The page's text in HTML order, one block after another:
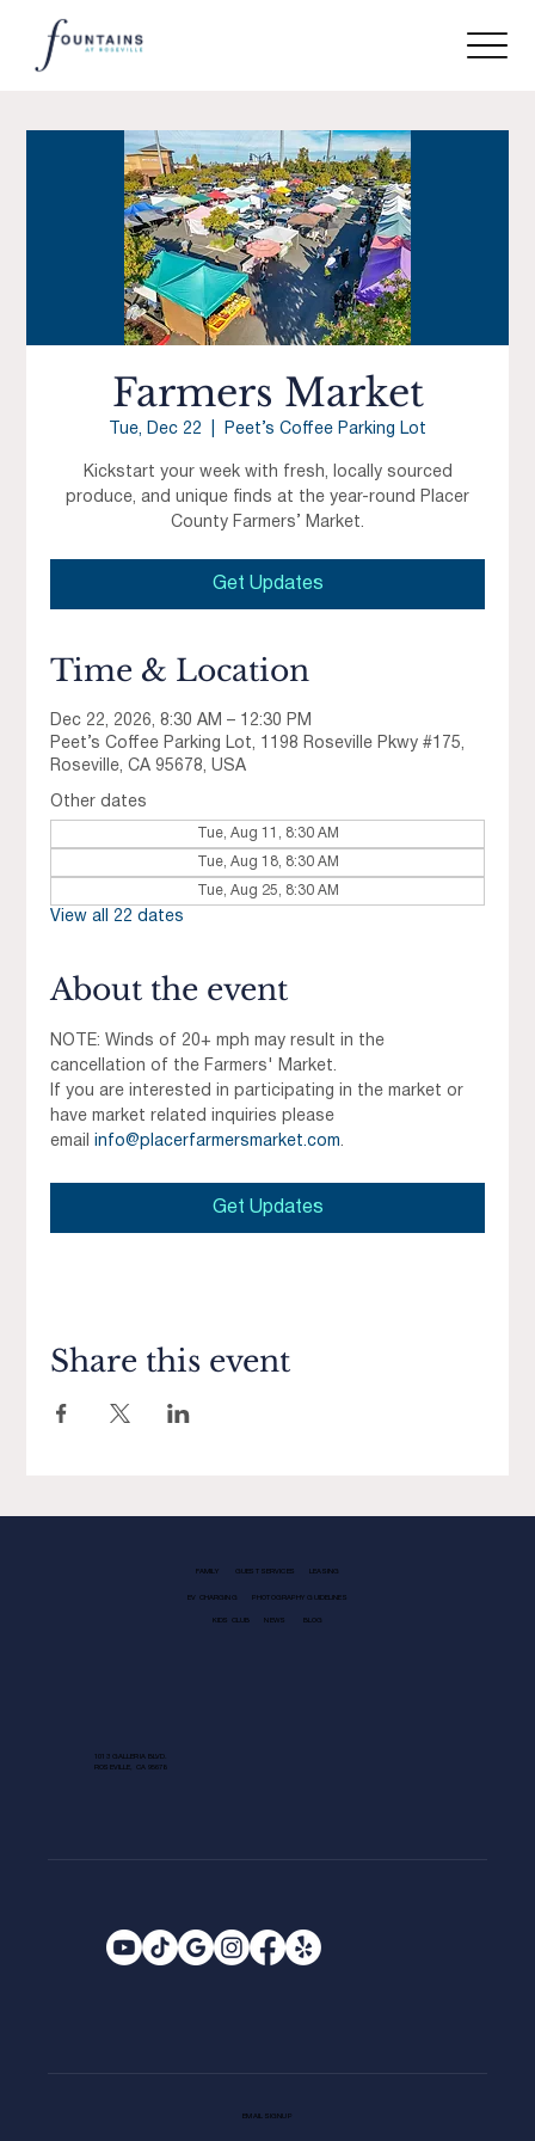
Farmers Market
Tue, Dec 22 Peet’s Coffee Parking Lot
Kickstart your week with fresh, locally sourced
produce, and unique finds at the year-round Placer
County Farmers’ Market.
Get Updates
Time & Location
Dec 22, 2026, 8:30 AM – 12:30 PM
Peet’s Coffee Parking Lot, 1198 Roseville Pkwy #175,
Roseville, CA 95678, USA
Other dates
Tue, Aug 11, 8:30 AM
Tue, Aug 18, 8:30 AM
Tue, Aug 25, 8:30 AM
View all 22 dates
About the event
NOTE: Winds of 20+ mph may result in the
cancellation of the Farmers' Market.
If you are interested in participating in the market or
have market related inquiries please
email
info@placerfarmersmarket.com.
Get Updates
Share this event
FAMILY GUEST SERVICES LEASING
EV CHARGING PHOTOGRAPHY GUIDELINES
KIDS CLUB NEWS BLOG
1013 GALLERIA BLVD.
ROSEVILLE, CA 95678
EMAIL SIGNUP